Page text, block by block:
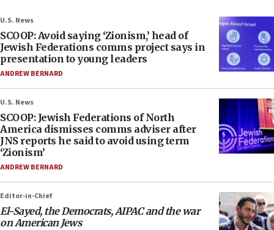
U.S. News
SCOOP: Avoid saying ‘Zionism,’ head of
Jewish Federations comms project says in
presentation to young leaders
ANDREW BERNARD
U.S. News
SCOOP: Jewish Federations of North
America dismisses comms adviser after
JNS reports he said to avoid using term
‘Zionism’
ANDREW BERNARD
Editor-in-Chief
El-Sayed, the Democrats, AIPAC and the war
on American Jews